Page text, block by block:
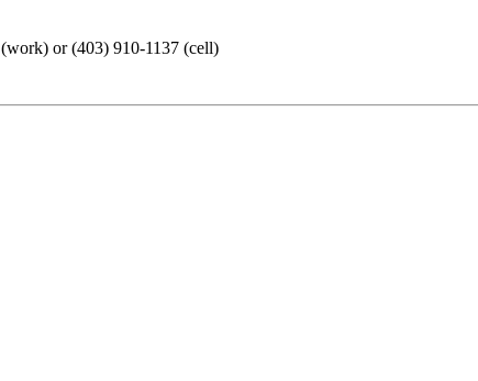
or (403) 910-1137 (cell)